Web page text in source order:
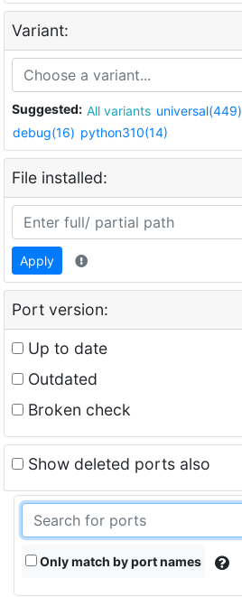
Variant:
Suggested: All variants universal(449)
debug(16) python310(14)
File installed:
Apply
Port version:
Up to date
Outdated
Broken check
Show deleted ports also
Only match by port names